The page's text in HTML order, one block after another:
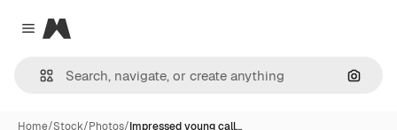
Close menu
Magnific
Home/Stock/Photos/Impressed young call…